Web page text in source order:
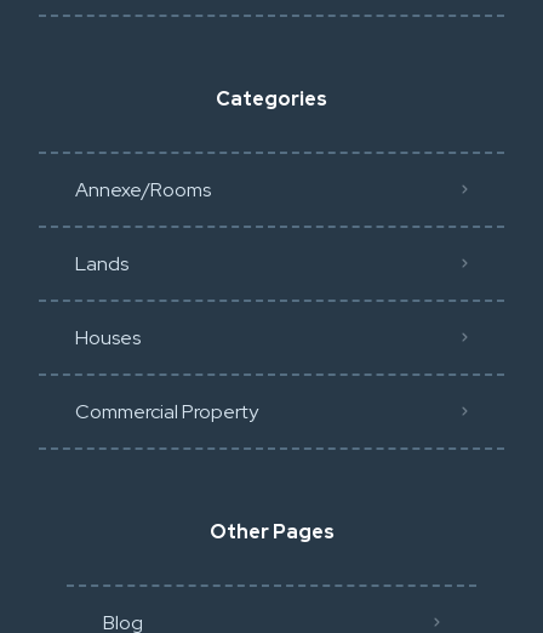
Categories
Annexe/Rooms
Lands
Houses
Commercial Property
Other Pages
Blog